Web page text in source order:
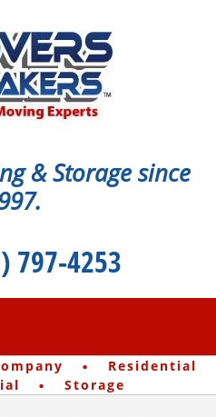
& Storage since
797-4253
· Residential
· Storage